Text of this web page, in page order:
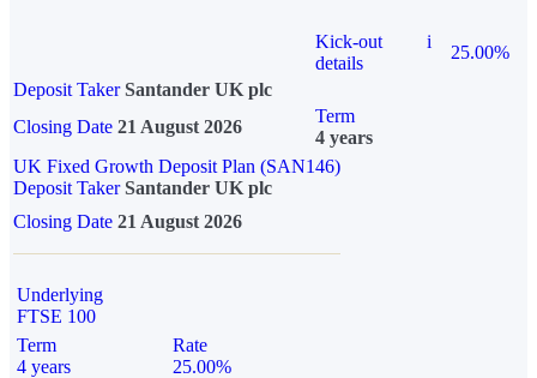
Kick-out
details
i
25.00%
Deposit Taker Santander UK plc
Closing Date 21 August 2026
Term
4 years
UK Fixed Growth Deposit Plan (SAN146)
Deposit TakerSantander UK plc
Closing Date 21 August 2026
Underlying
FTSE 100
Term
4 years
Rate
25.00%